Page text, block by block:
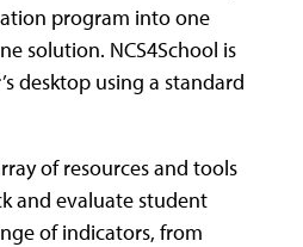
program into one
solution. NCS4School is
desktop using a standard
of resources and tools
and evaluate student
of indicators, from